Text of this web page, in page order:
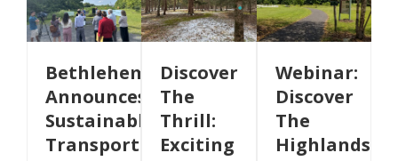
Discover
The
Thrill:
Exciting
Webinar:
Discover
The
Highlands
AMC
Produces
Highlands
Trail